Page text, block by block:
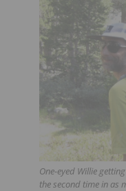
One-eyed Willie
the second time in as